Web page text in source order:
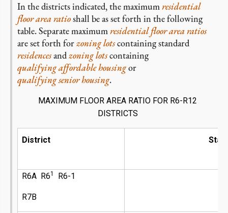
In the districts indicated, the maximumresidential
floor area ratioshall be as set forth in the following
table. Separate maximumresidential floor area ratios
are set forth forzoning lotscontaining standard
residencesandzoning lotscontaining
qualifying affordable housingor
qualifying senior housing.
MAXIMUM FLOOR AREA RATIO FOR R6-R12
DISTRICTS
District
R6A R61 R6-1
R7B